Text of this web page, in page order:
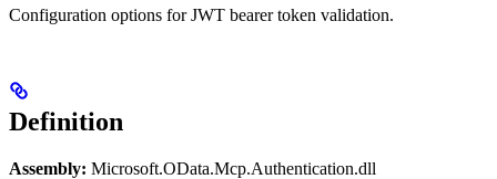
Configuration options for JWT bearer token validation.
Definition
Assembly: Microsoft.OData.Mcp.Authentication.dll